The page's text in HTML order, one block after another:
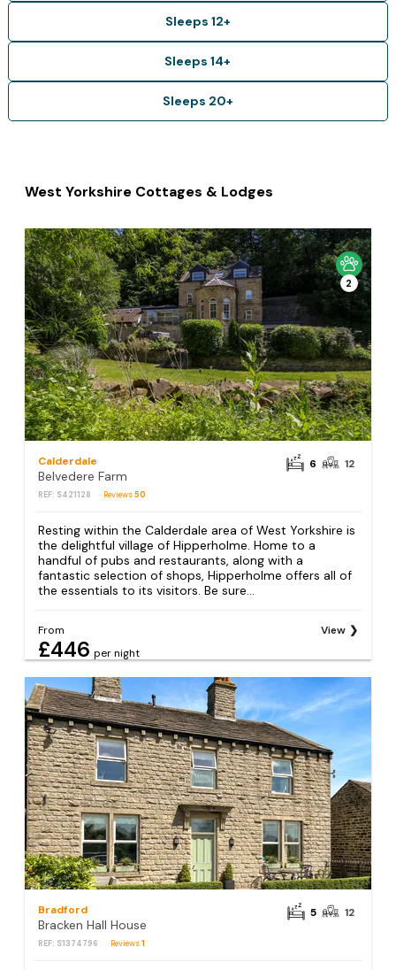
Sleeps 12+
Sleeps 14+
Sleeps 20+
West Yorkshire Cottages & Lodges
2
Calderdale
Belvedere Farm
REF: S421128 Reviews50
6 12
Resting within the Calderdale area of West Yorkshire is
the delightful village of Hipperholme. Home to a
handful of pubs and restaurants, along with a
fantastic selection of shops, Hipperholme offers all of
the essentials to its visitors. Be sure...
From
£446 per night
View
Bradford
Bracken Hall House
REF: S1374796 Reviews1
5 12